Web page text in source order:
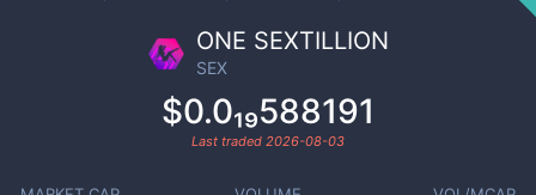
ONE SEXTILLION
SEX
$0.0₁₉588191
Last traded 2026-08-03